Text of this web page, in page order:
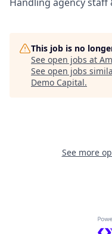
This job is no
See open jobs at
See open jobs
Demo Capital.
See more